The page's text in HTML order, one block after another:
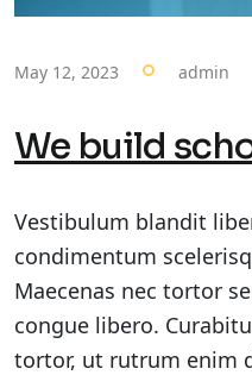
May 12, 2023 admin
We build
Vestibulum blandit
condimentum
Maecenas nec tortor
congue libero.
tortor, ut rutrum enim